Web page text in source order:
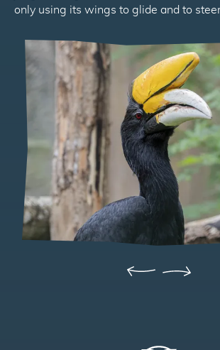
only using its wings to glide and to